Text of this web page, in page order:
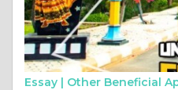
Essay | Other Beneficial